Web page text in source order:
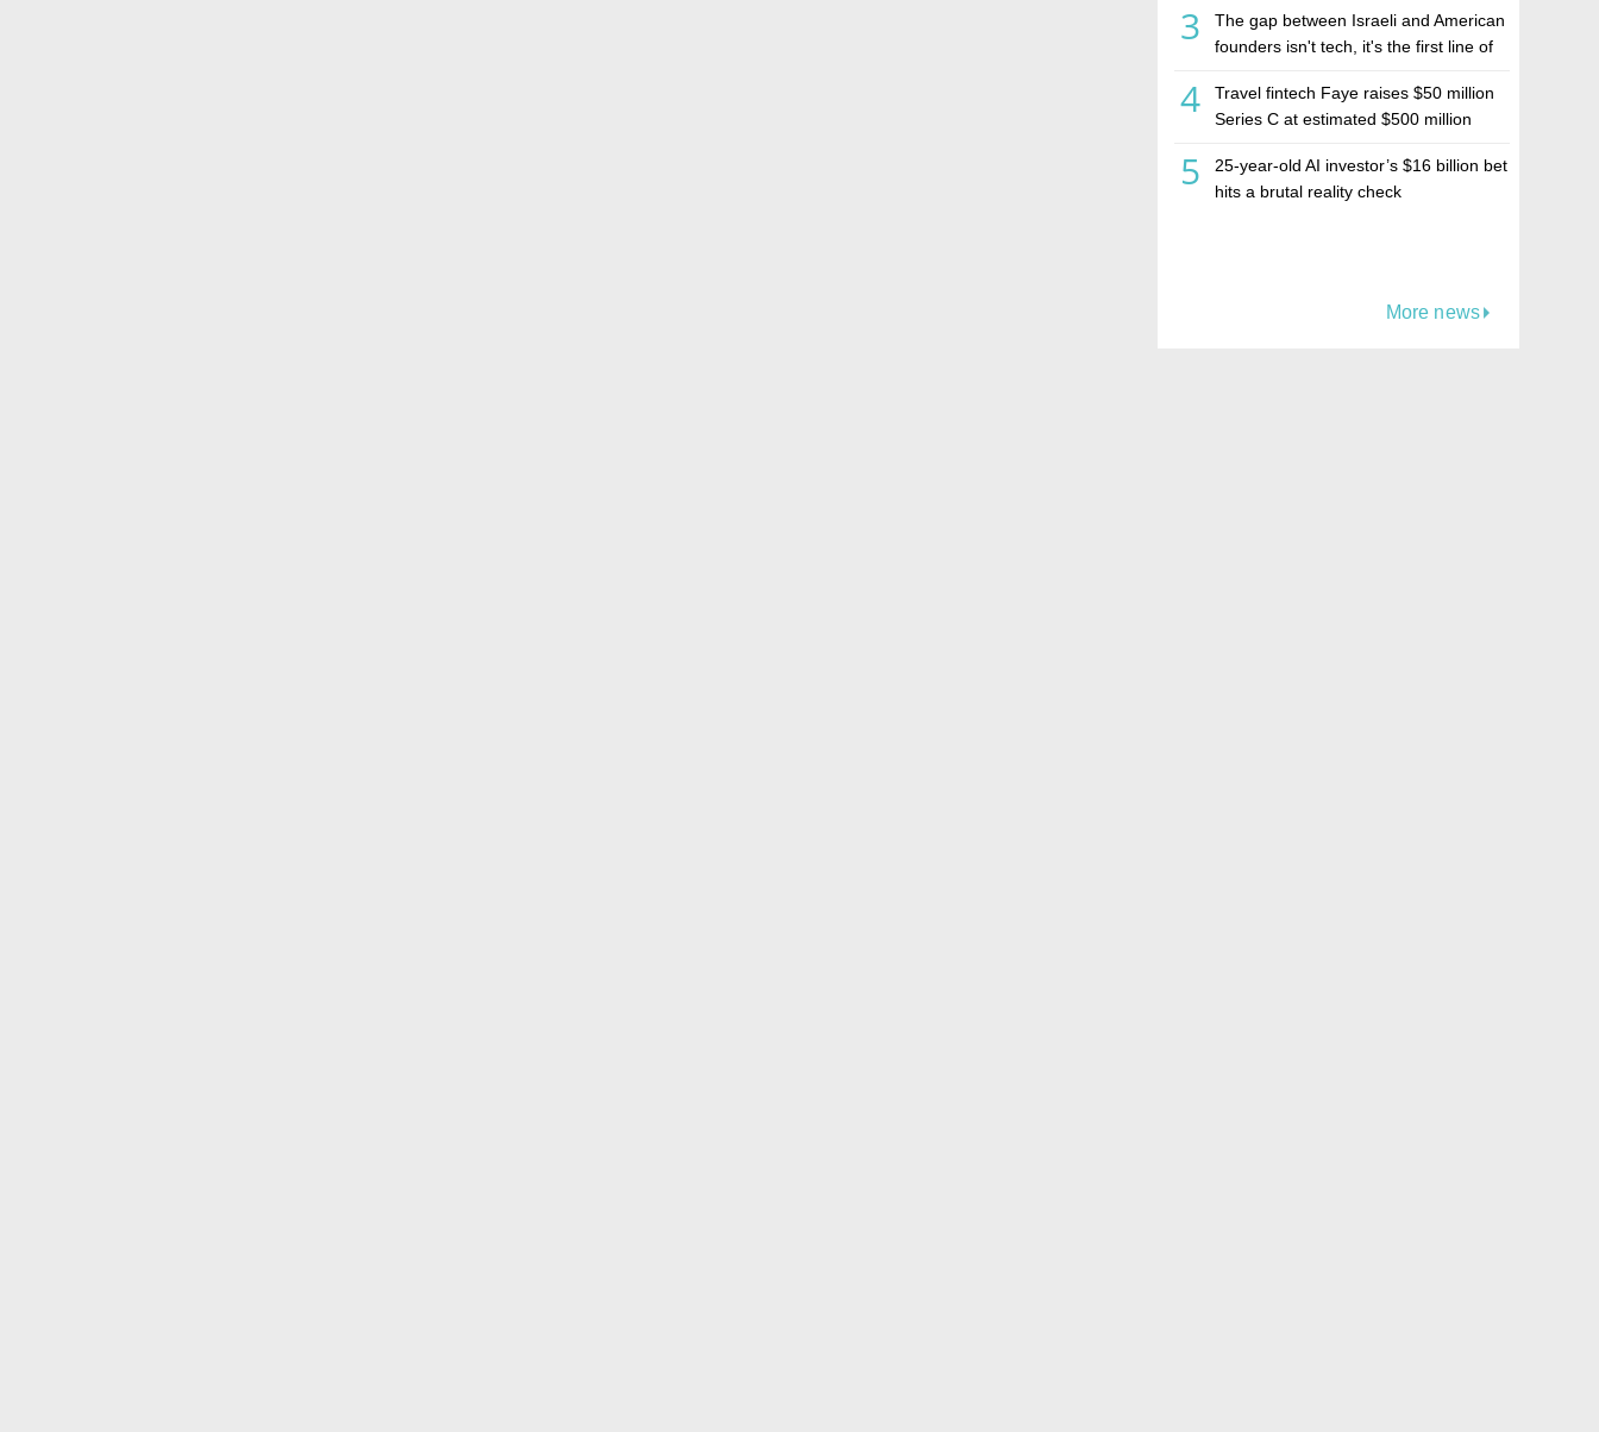
3
The gap between Israeli and American
founders isn't tech, it's the first line of
4
Travel fintech Faye raises $50 million
Series C at estimated $500 million
5
25-year-old AI investor’s $16 billion bet
hits a brutal reality check
More news